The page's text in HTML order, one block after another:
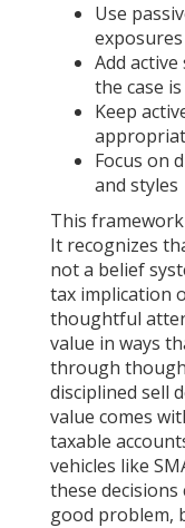
Use
exposures
Add
the case
Keep
Focus on
and styles
This
It recognizes
not a belief
tax implication
thoughtful
value in ways
through
disciplined sell
value comes
taxable
vehicles like
these decisions
good problem,